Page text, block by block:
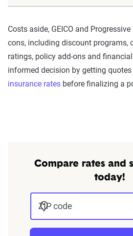
Costs aside, GEICO and
cons, including discount programs,
ratings, policy add-ons and
informed decision by getting quotes
insurance rates before finalizing a
Compare rates and
today!
ZIP code